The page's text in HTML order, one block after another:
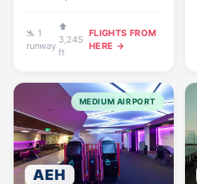
🛬 1
runway
⬆
3,245
ft
FLIGHTS FROM
HERE →
AEH
MEDIUM AIRPORT